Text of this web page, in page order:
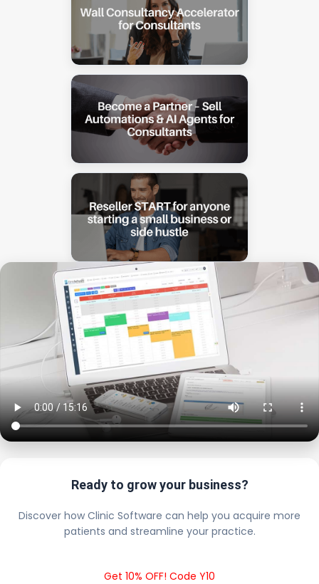
Ready to grow your business?
Discover how Clinic Software can help you acquire more
patients and streamline your practice.
Get 10% OFF! Code Y10